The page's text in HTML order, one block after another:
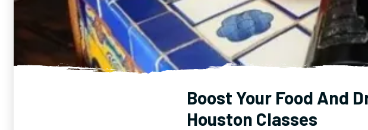
Boost Your Food And
Houston Classes